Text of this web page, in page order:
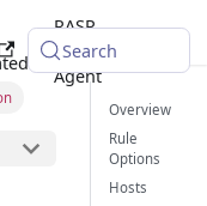
RASP
Java
Agent
Search
Overview
Rule
Options
Hosts